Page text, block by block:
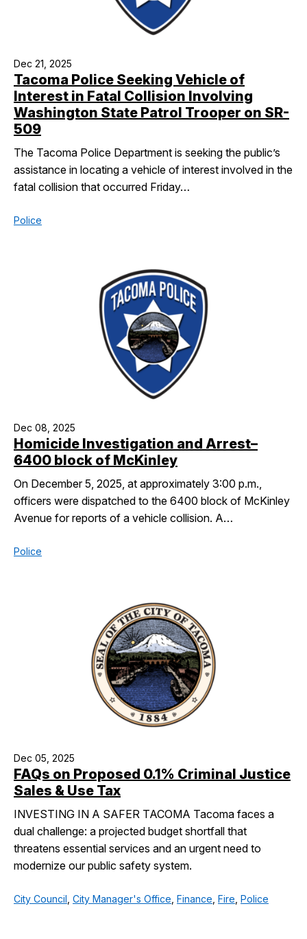
Dec 21, 2025
Tacoma Police Seeking Vehicle of
Interest in Fatal Collision Involving
Washington State Patrol Trooper on SR-
509
The Tacoma Police Department is seeking the public’s
assistance in locating a vehicle of interest involved in the
fatal collision that occurred Friday…
Police
Dec 08, 2025
Homicide Investigation and Arrest–
6400 block of McKinley
On December 5, 2025, at approximately 3:00 p.m.,
officers were dispatched to the 6400 block of McKinley
Avenue for reports of a vehicle collision. A…
Police
Dec 05, 2025
FAQs on Proposed 0.1% Criminal Justice
Sales & Use Tax
INVESTING IN A SAFER TACOMA Tacoma faces a
dual challenge: a projected budget shortfall that
threatens essential services and an urgent need to
modernize our public safety system.
City Council City Manager's Office Finance Fire Police